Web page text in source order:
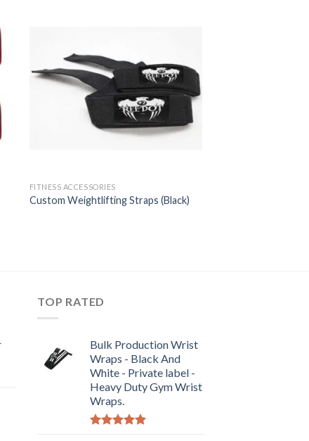
FITNESS ACCESSORIES
Custom Weightlifting Straps (Black)
TOP RATED
Bulk Production Wrist
Wraps - Black And
White - Private label -
Heavy Duty Gym Wrist
Wraps.